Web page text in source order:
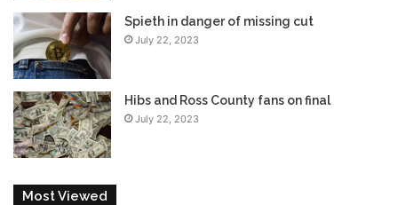
Spieth in danger of missing cut
July 22, 2023
Hibs and Ross County fans on final
July 22, 2023
Most Viewed